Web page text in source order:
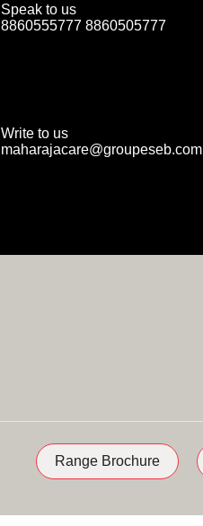
Speak to us
8860555777 8860505777
Write to us
maharajacare@groupeseb.com
Range Brochure